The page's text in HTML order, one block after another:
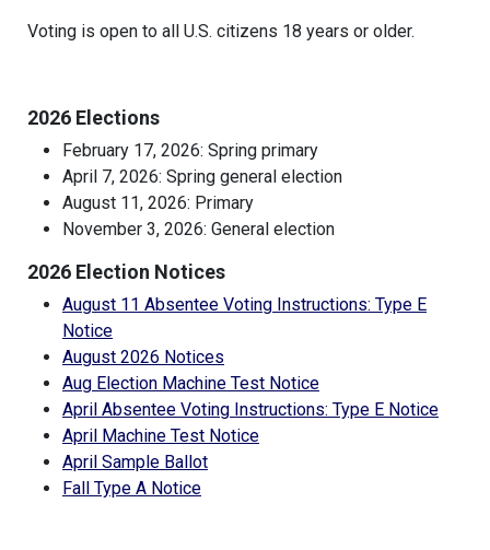
Voting is open to all U.S. citizens 18 years or older.
2026 Elections
February 17, 2026: Spring primary
April 7, 2026: Spring general election
August 11, 2026: Primary
November 3, 2026: General election
2026 Election Notices
August 11 Absentee Voting Instructions: Type E
Notice
August 2026 Notices
Aug Election Machine Test Notice
April Absentee Voting Instructions: Type E Notice
April Machine Test Notice
April Sample Ballot
Fall Type A Notice